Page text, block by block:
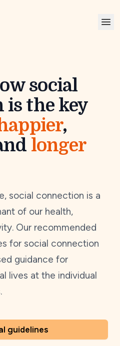
social
is the key
,
longer
social connection is a
of our health,
Our recommended
for social connection
guidance for
lives at the individual
guidelines